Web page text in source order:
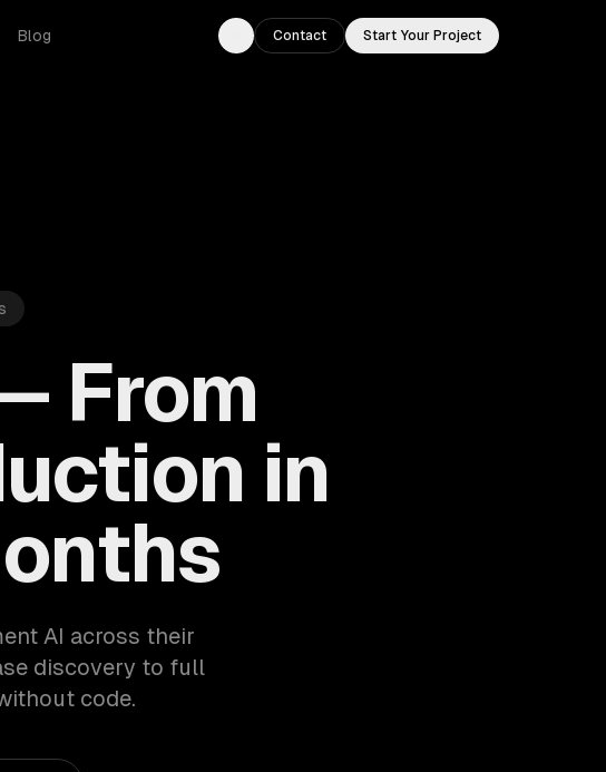
Blog
Toggle theme
Contact Start Your Project
From
in
AI across their
discovery to full
code.